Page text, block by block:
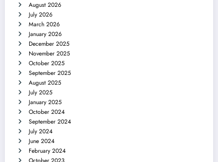
August 2026
July 2026
March 2026
January 2026
December 2025
November 2025
October 2025
September 2025
August 2025
July 2025
January 2025
October 2024
September 2024
July 2024
June 2024
February 2024